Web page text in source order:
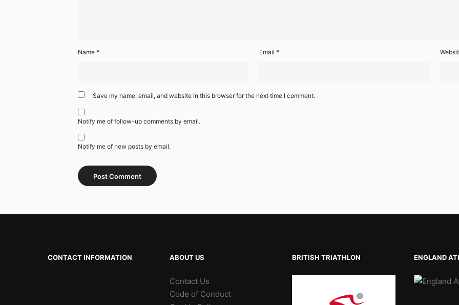
Name * Email *
Save my name, email, and website in this browser for the next time I comment.
Notify me of follow-up comments by email.
Notify me of new posts by email.
CONTACT INFORMATION ABOUT US
Contact Us
Code of Conduct
BRITISH TRIATHLON ENGLAND